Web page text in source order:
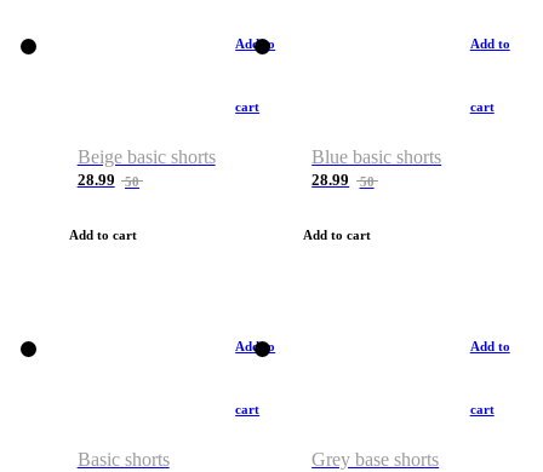
Add to
cart
Beige basic shorts
28.99 50
Add to cart
Add to
cart
Blue basic shorts
28.99 50
Add to cart
Add to
cart
Basic shorts
Add to
cart
Grey base shorts